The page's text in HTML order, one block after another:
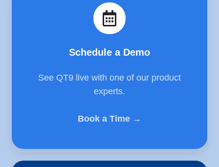
Schedule a Demo
See QT9 live with one of our product
experts.
Book a Time →
a
Demo